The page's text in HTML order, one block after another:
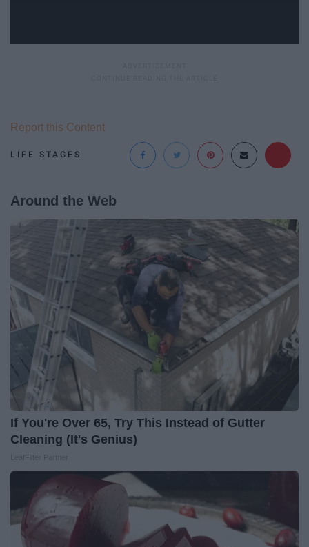
LIFE STAGES
Report this Content
Around the Web
If You're Over 65, Try This Instead of Gutter
Cleaning (It's Genius)